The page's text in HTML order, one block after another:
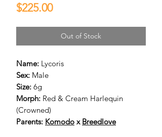
$225.00Price
Out of Stock
Name: Lycoris
Sex: Male
Size: 6g
Morph: Red & Cream Harlequin
(Crowned)
Parents: Komodo x Breedlove